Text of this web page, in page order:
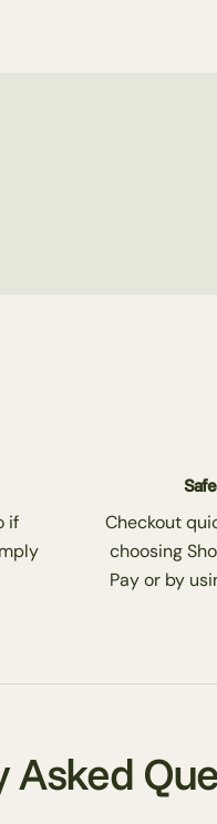
if
Checkout
choosing
Pay or by
Asked